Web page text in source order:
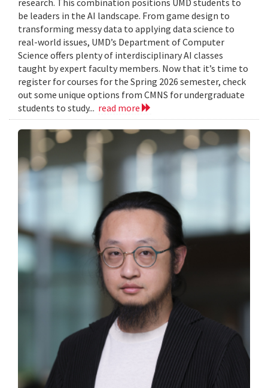
be leaders in the AI landscape. From game design to
transforming messy data to applying data science to
real-world issues, UMD’s Department of Computer
Science offers plenty of interdisciplinary AI classes
taught by expert faculty members. Now that it’s time to
register for courses for the Spring 2026 semester, check
out some unique options from CMNS for undergraduate
students to study... read more